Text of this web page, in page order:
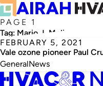
PAGE 1
Tag: Mario J. Molina
FEBRUARY 5, 2021
Vale ozone pioneer Paul
GeneralNews